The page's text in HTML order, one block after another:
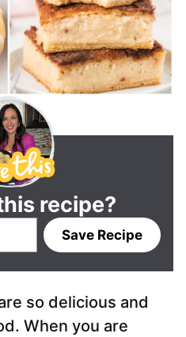
recipe?
Save Recipe
so delicious and
When you are